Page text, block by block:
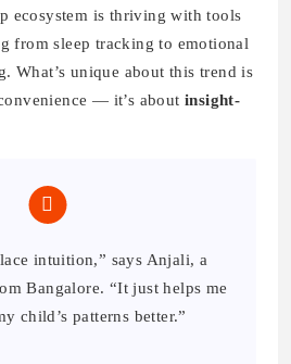
ecosystem is thriving with tools
from sleep tracking to emotional
What’s unique about this trend is
— it’s about insight-
intuition,” says Anjali, a
Bangalore. “It just helps me
child’s patterns better.”